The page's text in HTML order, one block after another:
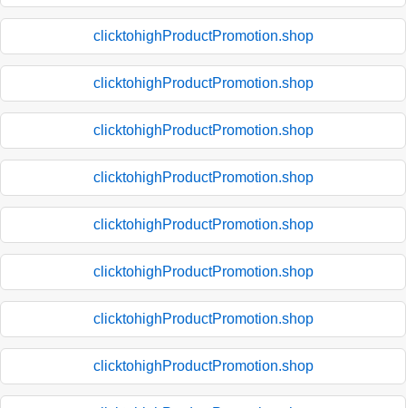
clicktohighProductPromotion.shop
clicktohighProductPromotion.shop
clicktohighProductPromotion.shop
clicktohighProductPromotion.shop
clicktohighProductPromotion.shop
clicktohighProductPromotion.shop
clicktohighProductPromotion.shop
clicktohighProductPromotion.shop